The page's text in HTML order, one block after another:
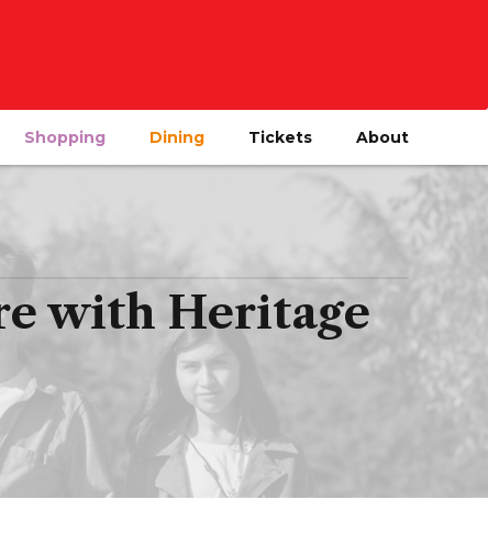
Shopping Dining Tickets About
with Heritage